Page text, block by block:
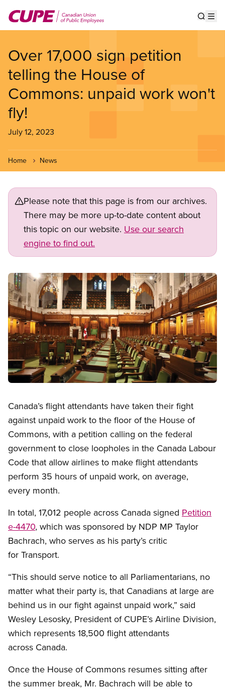
main
Over 17,000 sign petition
telling the House of
Commons: unpaid work won't
fly!
July 12, 2023
Home News
Please note that this page is from our archives.
There may be more up-to-date content about
this topic on our website. Use our search
engine to find out.
Image
Canada’s flight attendants have taken their fight
against unpaid work to the floor of the House of
Commons, with a petition calling on the federal
government to close loopholes in the Canada Labour
Code that allow airlines to make flight attendants
perform 35 hours of unpaid work, on average,
every month.
In total, 17,012 people across Canada signed Petition
e-4470, which was sponsored by NDP MP Taylor
Bachrach, who serves as his party’s critic
for Transport.
“This should serve notice to all Parliamentarians, no
matter what their party is, that Canadians at large are
behind us in our fight against unpaid work,” said
Wesley Lesosky, President of CUPE’s Airline Division,
which represents 18,500 flight attendants
across Canada.
Once the House of Commons resumes sitting after
the summer break, Mr. Bachrach will be able to